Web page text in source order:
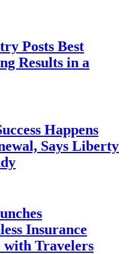
Posts Best
Results in a
Happens
Says Liberty
Insurance
with Travelers